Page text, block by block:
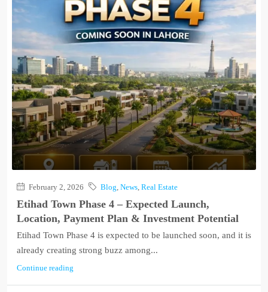
February 2, 2026 Blog News Real Estate
Etihad Town Phase 4 – Expected Launch,
Location, Payment Plan & Investment Potential
Etihad Town Phase 4 is expected to be launched soon, and it is
already creating strong buzz among...
Continue reading